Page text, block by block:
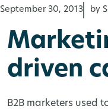
September 30, 2013 by
driven
B2B marketers used